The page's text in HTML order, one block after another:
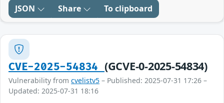
JSON Share To clipboard
CVE-2025-54834 (GCVE-0-2025-54834)
Vulnerability from cvelistv5 – Published: 2025-07-31 17:26 –
Updated: 2025-07-31 18:16